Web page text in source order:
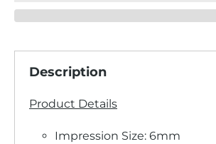
Description
Product Details
Impression Size: 6mm